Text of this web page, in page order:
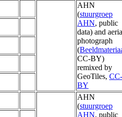
AHN
(stuurgroep
AHN, public
data) and
photograph
(
CC-BY)
remixed by
GeoTiles, CC-
BY
AHN
(stuurgroep
AHN, public